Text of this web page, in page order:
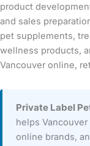
product
and sales
pet supplements,
wellness products,
Vancouver online,
Private Label
helps
online brands,